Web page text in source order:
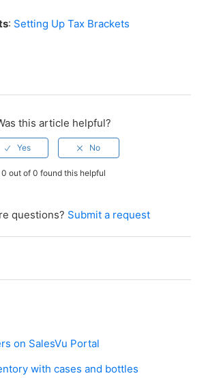
: Setting Up Tax Brackets
this article helpful?
0 out of 0 found this helpful
questions? Submit a request
on SalesVu Portal
with cases and bottles